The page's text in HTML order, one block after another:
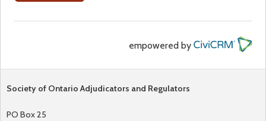
empowered by
Society of Ontario Adjudicators and Regulators
PO Box 25